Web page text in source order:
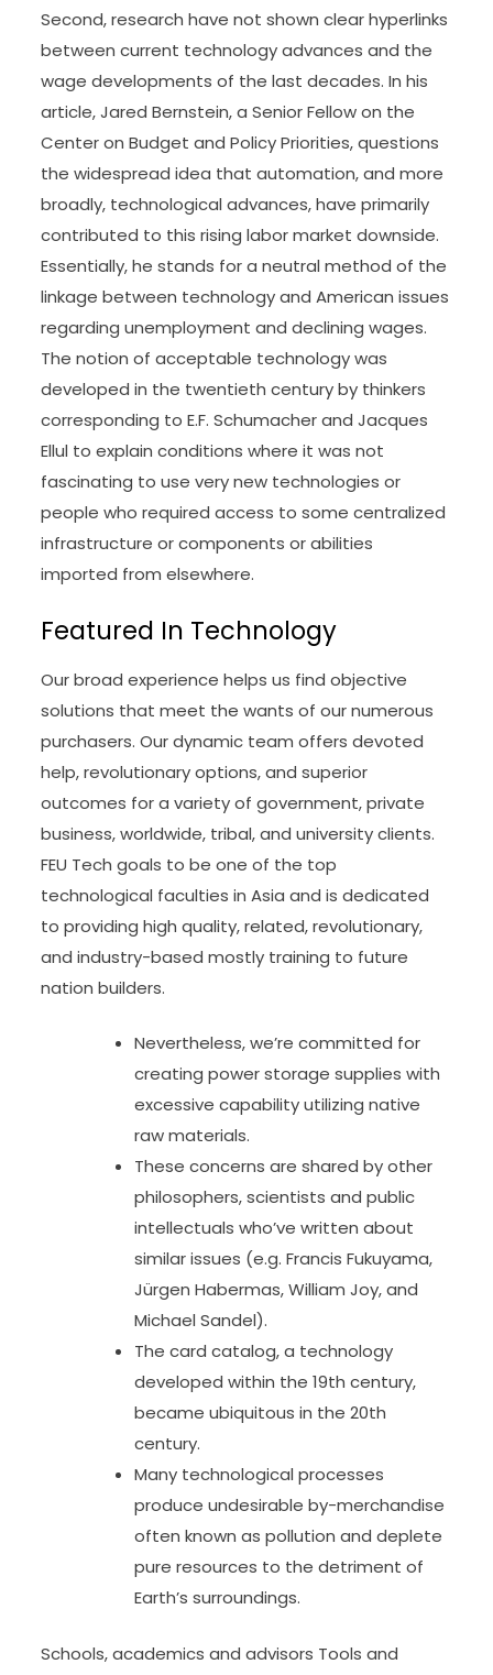
Second, research have not shown clear hyperlinks
between current technology advances and the
wage developments of the last decades. In his
article, Jared Bernstein, a Senior Fellow on the
Center on Budget and Policy Priorities, questions
the widespread idea that automation, and more
broadly, technological advances, have primarily
contributed to this rising labor market downside.
Essentially, he stands for a neutral method of the
linkage between technology and American issues
regarding unemployment and declining wages.
The notion of acceptable technology was
developed in the twentieth century by thinkers
corresponding to E.F. Schumacher and Jacques
Ellul to explain conditions where it was not
fascinating to use very new technologies or
people who required access to some centralized
infrastructure or components or abilities
imported from elsewhere.
Featured In Technology
Our broad experience helps us find objective
solutions that meet the wants of our numerous
purchasers. Our dynamic team offers devoted
help, revolutionary options, and superior
outcomes for a variety of government, private
business, worldwide, tribal, and university clients.
FEU Tech goals to be one of the top
technological faculties in Asia and is dedicated
to providing high quality, related, revolutionary,
and industry-based mostly training to future
nation builders.
Nevertheless, we’re committed for
creating power storage supplies with
excessive capability utilizing native
raw materials.
These concerns are shared by other
philosophers, scientists and public
intellectuals who’ve written about
similar issues (e.g. Francis Fukuyama,
Jürgen Habermas, William Joy, and
Michael Sandel).
The card catalog, a technology
developed within the 19th century,
became ubiquitous in the 20th
century.
Many technological processes
produce undesirable by-merchandise
often known as pollution and deplete
pure resources to the detriment of
Earth’s surroundings.
Schools, academics and advisors Tools and